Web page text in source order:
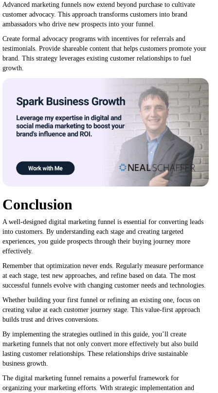
Advanced marketing funnels now extend beyond purchase to cultivate
customer advocacy. This approach transforms customers into brand
ambassadors who drive new prospects into your funnel.
Create formal advocacy programs with incentives for referrals and
testimonials. Provide shareable content that helps customers promote your
brand. This strategy leverages existing customer relationships to fuel
growth.
Conclusion
A well-designed digital marketing funnel is essential for converting leads
into customers. By understanding each stage and creating targeted
experiences, you guide prospects through their buying journey more
effectively.
Remember that optimization never ends. Regularly measure performance
at each stage, test new approaches, and refine based on data. The most
successful funnels evolve with changing customer needs and technologies.
Whether building your first funnel or refining an existing one, focus on
creating value at each customer journey stage. This value-first approach
builds trust and drives conversions.
By implementing the strategies outlined in this guide, you’ll create
marketing funnels that not only convert more effectively but also build
lasting customer relationships. These relationships drive sustainable
business growth.
The digital marketing funnel remains a powerful framework for
organizing your marketing efforts. With strategic implementation and